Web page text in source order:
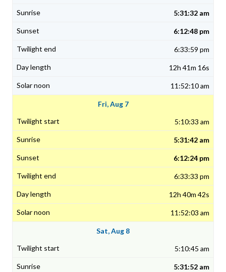
5:31:32 am
6:12:48 pm
6:33:59 pm
12h 41m 16s
11:52:10 am
Fri, Aug 7
5:10:33 am
5:31:42 am
6:12:24 pm
6:33:33 pm
12h 40m 42s
11:52:03 am
Sat, Aug 8
5:10:45 am
5:31:52 am